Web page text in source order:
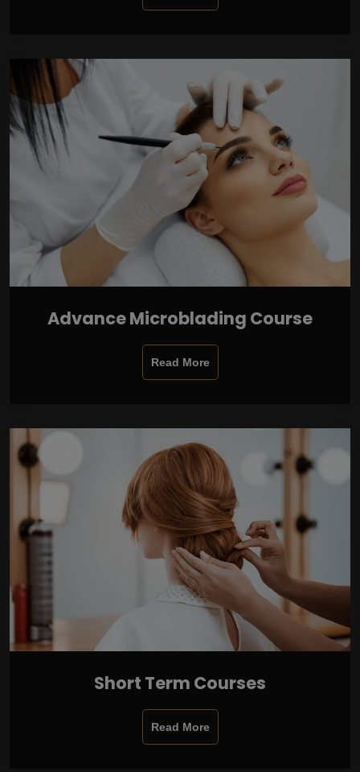
Advance Microblading Course
Read More
Short Term Courses
Read More